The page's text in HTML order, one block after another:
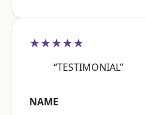
★★★★★
“TESTIMONIAL”
NAME